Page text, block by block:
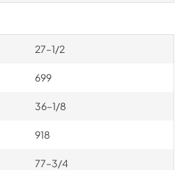
27–1/2
699
36–1/8
918
77–3/4